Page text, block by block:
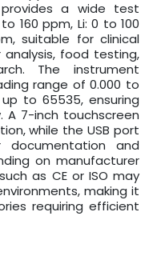
a wide test
160 ppm, Li: 0 to 100
suitable for clinical
food testing,
The instrument
range of 0.000 to
to 65535, ensuring
A 7-inch touchscreen
while the USB port
and
on manufacturer
as CE or ISO may
making it
requiring efficient